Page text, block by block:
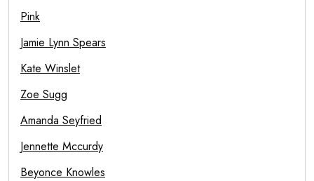
Pink
Jamie Lynn Spears
Kate Winslet
Zoe Sugg
Amanda Seyfried
Jennette Mccurdy
Beyonce Knowles